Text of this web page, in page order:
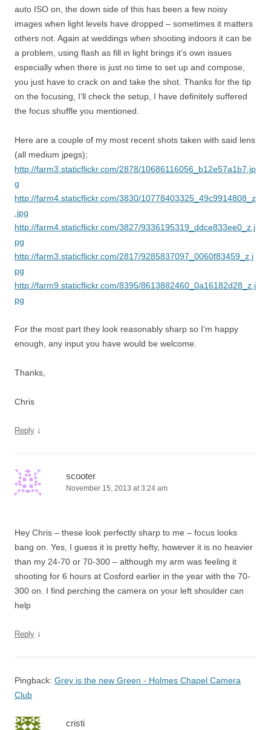
auto ISO on, the down side of this has been a few noisy
images when light levels have dropped – sometimes it matters
others not. Again at weddings when shooting indoors it can be
a problem, using flash as fill in light brings it’s own issues
especially when there is just no time to set up and compose,
you just have to crack on and take the shot. Thanks for the tip
on the focusing, I’ll check the setup, I have definitely suffered
the focus shuffle you mentioned.
Here are a couple of my most recent shots taken with said lens
(all medium jpegs);
http://farm3.staticflickr.com/2878/10686116056_b12e57a1b7.jp
g
http://farm4.staticflickr.com/3830/10778403325_49c9914808_z
.jpg
http://farm4.staticflickr.com/3827/9336195319_ddce833ee0_z.j
pg
http://farm3.staticflickr.com/2817/9285837097_0060f83459_z.j
pg
http://farm9.staticflickr.com/8395/8613882460_0a16182d28_z.j
pg
For the most part they look reasonably sharp so I’m happy
enough, any input you have would be welcome.
Thanks,
Chris
Reply ↓
scooter
November 15, 2013 at 3:24 am
Hey Chris – these look perfectly sharp to me – focus looks
bang on. Yes, I guess it is pretty hefty, however it is no heavier
than my 24-70 or 70-300 – although my arm was feeling it
shooting for 6 hours at Cosford earlier in the year with the 70-
300 on. I find perching the camera on your left shoulder can
help
Reply ↓
Pingback: Grey is the new Green - Holmes Chapel Camera
Club
cristi